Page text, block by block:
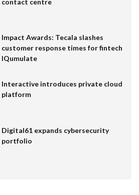
Impact Awards: Tecala slashes
customer response times for fintech
IQumulate
Interactive introduces private cloud
platform
Digital61 expands cybersecurity
portfolio